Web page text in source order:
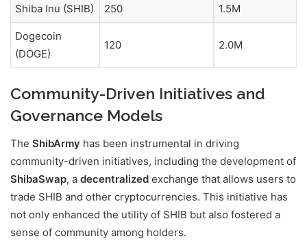
Shiba Inu (SHIB) 250 1.5M
Dogecoin
(DOGE)
120 2.0M
Community-Driven Initiatives and
Governance Models
The ShibArmy has been instrumental in driving
community-driven initiatives, including the development of
ShibaSwap, a decentralized exchange that allows users to
trade SHIB and other cryptocurrencies. This initiative has
not only enhanced the utility of SHIB but also fostered a
sense of community among holders.